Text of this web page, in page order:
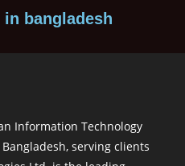
in bangladesh
Information Technology
serving clients